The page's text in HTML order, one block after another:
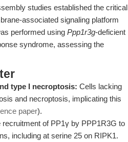
studies established the critical
associated signaling platform
performed using Ppp1r3g-deficient
syndrome, assessing the
type I necroptosis: Cells lacking
and necroptosis, implicating this
paper).
recruitment of PP1γ by PPP1R3G to
including at serine 25 on RIPK1.